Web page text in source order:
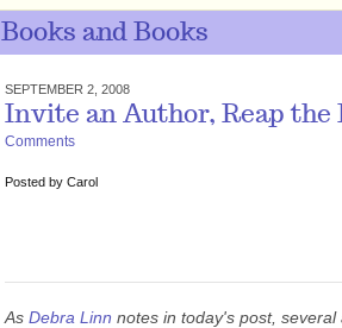
Books and Books
SEPTEMBER 2, 2008
Invite an Author, Reap the
Comments
Posted by Carol
As Debra Linn notes in today's post,